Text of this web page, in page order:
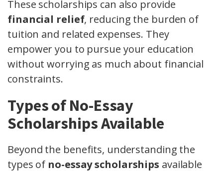
These scholarships can also provide
financial relief, reducing the burden of
tuition and related expenses. They
empower you to pursue your education
without worrying as much about financial
constraints.
Types of No-Essay
Scholarships Available
Beyond the benefits, understanding the
types of no-essay scholarships available